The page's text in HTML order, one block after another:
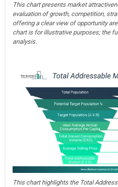
This chart presents market
evaluation of growth, competition,
offering a clear view of opportunity
chart is for illustrative purposes; the
analysis.
This chart highlights the Total